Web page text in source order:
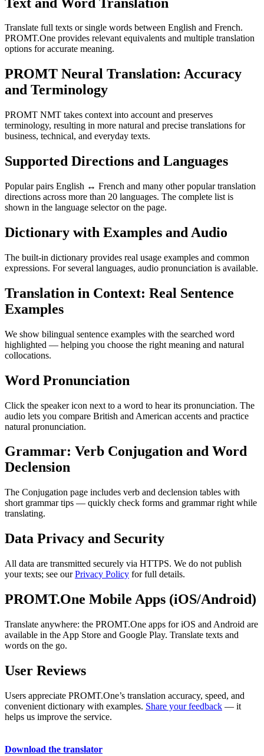
Translate full texts or single words between English and French.
PROMT.One provides relevant equivalents and multiple translation
options for accurate meaning.
PROMT Neural Translation: Accuracy
and Terminology
PROMT NMT takes context into account and preserves
terminology, resulting in more natural and precise translations for
business, technical, and everyday texts.
Supported Directions and Languages
Popular pairs English ↔ French and many other popular translation
directions across more than 20 languages. The complete list is
shown in the language selector on the page.
Dictionary with Examples and Audio
The built-in dictionary provides real usage examples and common
expressions. For several languages, audio pronunciation is available.
Translation in Context: Real Sentence
Examples
We show bilingual sentence examples with the searched word
highlighted — helping you choose the right meaning and natural
collocations.
Word Pronunciation
Click the speaker icon next to a word to hear its pronunciation. The
audio lets you compare British and American accents and practice
natural pronunciation.
Grammar: Verb Conjugation and Word
Declension
The Conjugation page includes verb and declension tables with
short grammar tips — quickly check forms and grammar right while
translating.
Data Privacy and Security
All data are transmitted securely via HTTPS. We do not publish
your texts; see ourPrivacy Policy for full details.
PROMT.One Mobile Apps (iOS/Android)
Translate anywhere: the PROMT.One apps for iOS and Android are
available in the App Store and Google Play. Translate texts and
words on the go.
User Reviews
Users appreciate PROMT.One’s translation accuracy, speed, and
convenient dictionary with examples. Share your feedback — it
helps us improve the service.
Download the translator